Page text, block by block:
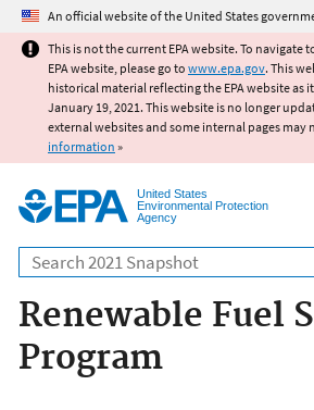
Jump to main
An official website of the United States
This is not the current EPA website. To navigate
EPA website, please go to www.epa.gov. This
historical material reflecting the EPA website as
January 19, 2021. This website is no longer
external websites and some internal pages may
information »
United States
Environmental Protection
Agency
Search
Renewable Fuel
Program